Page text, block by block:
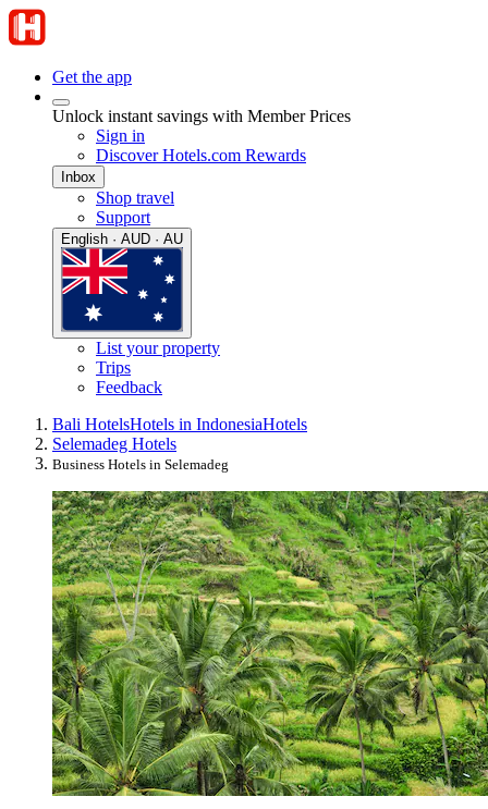
Get the app
Unlock instant savings with Member Prices
Sign in
Discover Hotels.com Rewards
Inbox
Shop travel
Support
English · AUD · AU
List your property
Trips
Feedback
Bali HotelsHotels in IndonesiaHotels
Selemadeg Hotels
Business Hotels in Selemadeg